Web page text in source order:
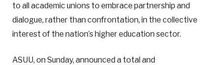
to all academic unions to embrace partnership and
dialogue, rather than confrontation, in the collective
interest of the nation’s higher education sector.
ASUU, on Sunday, announced a total and